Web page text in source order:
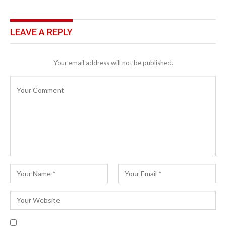
LEAVE A REPLY
Your email address will not be published.